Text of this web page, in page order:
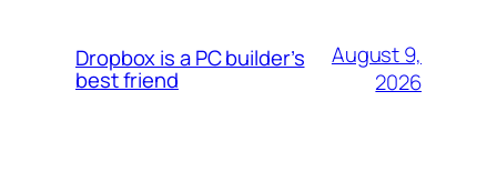
Dropbox is a PC builder’s
best friend
August 9,
2026